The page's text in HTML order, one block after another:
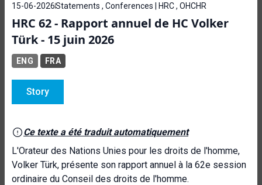
15-06-2026Statements , Conferences | HRC , OHCHR
HRC 62 - Rapport annuel de HC Volker
Türk - 15 juin 2026
ENG FRA
Story
Ce texte a été traduit automatiquement
L'Orateur des Nations Unies pour les droits de l'homme,
Volker Türk, présente son rapport annuel à la 62e session
ordinaire du Conseil des droits de l'homme.